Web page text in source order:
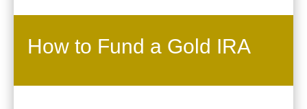
How to Fund a Gold IRA